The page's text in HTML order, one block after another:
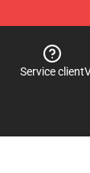
Service client